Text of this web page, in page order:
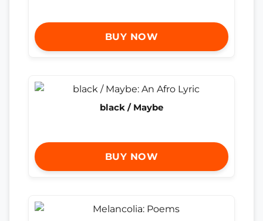
BUY NOW
black / Maybe
BUY NOW